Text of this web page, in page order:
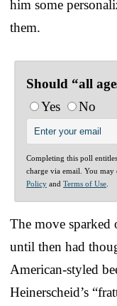
him some
them.
Should “all
Yes
No
Completing this poll
charge via email. You
Policy and Terms of Use
The move sparked
until then had
American-styled
Heinerscheid’s